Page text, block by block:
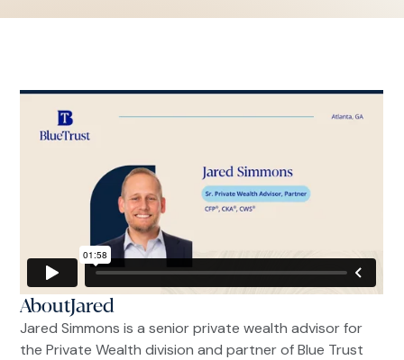
AboutJared
Jared Simmons is a senior private wealth advisor for
the Private Wealth division and partner of Blue Trust